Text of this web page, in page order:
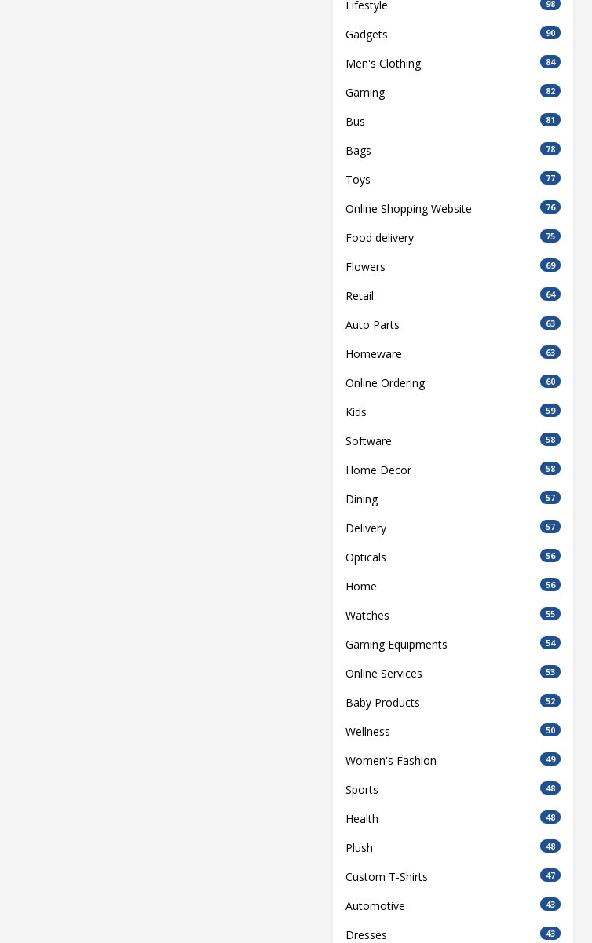
Lifestyle 98
Gadgets 90
Men's Clothing 84
Gaming 82
Bus 81
Bags 78
Toys 77
Online Shopping Website 76
Food delivery 75
Flowers 69
Retail 64
Auto Parts 63
Homeware 63
Online Ordering 60
Kids 59
Software 58
Home Decor 58
Dining 57
Delivery 57
Opticals 56
Home 56
Watches 55
Gaming Equipments 54
Online Services 53
Baby Products 52
Wellness 50
Women's Fashion 49
Sports 48
Health 48
Plush 48
Custom T-Shirts 47
Automotive 43
Dresses 43